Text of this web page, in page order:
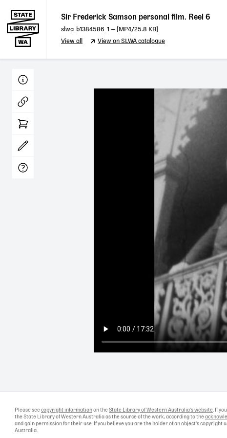
Sir Frederick Samson personal film. Reel 6
slwa_b1384586_1 — [ MP4/25.8 KB]
View all View on SLWA catalogue
Please see copyright information on the State Library of Western Australia's website. If
the State Library of Western Australia as the source of the work, according to the
and gain permission for their use. If you believe you are the holder of an object's
Australia.